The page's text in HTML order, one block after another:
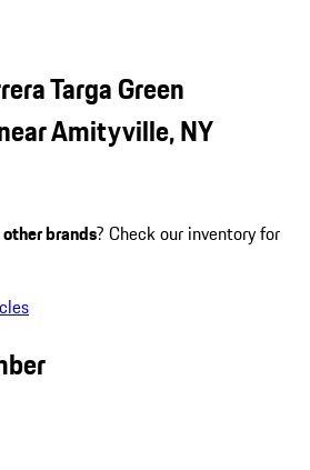
Targa Green
Amityville, NY
other brands? Check our inventory for